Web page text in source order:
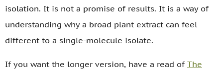
isolation. It is not a promise of results. It is a way of
understanding why a broad plant extract can feel
different to a single-molecule isolate.
If you want the longer version, have a read of The